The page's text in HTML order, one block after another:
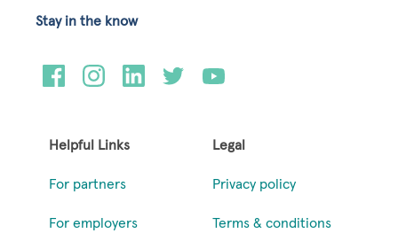
Helpful Links
For partners
For employers
Legal
Privacy policy
Terms & conditions
Stay in the know